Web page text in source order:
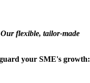
flexible, tailor-made
your SME's growth: